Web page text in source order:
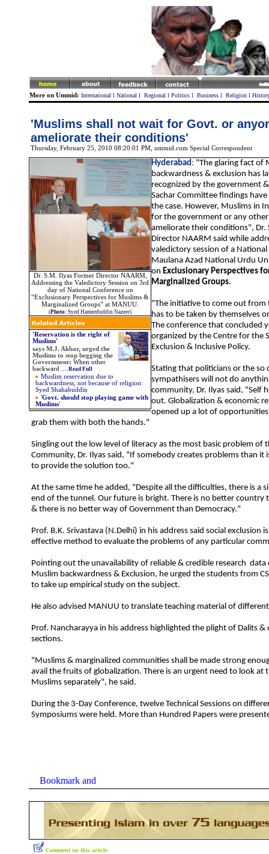
More on Ummid: International l National l Regional l Politics l Business l Religion l
'Muslims shall not wait for Govt. or
ameliorate their conditions'
Thursday, February 25, 2010 08:20:01 PM , ummid.com Special Correspondent
Dr. S.M. Ilyas Former Director NAARM,
Addressing the Valedictory Session on 3rd
day of National Conference on
“Exclusionary Perspectives for Muslims &
Marginalized Groups” at MANUU.
(Photo: Syed Hameeduddin Nazeer)
'Reservation is the right of
Muslims'
says M.J. Akbar, urged the
Muslims to stop begging the
Government: When other
backward
Read Full
Muslim reservation due to
backwardness, not because of religion:
Syed Shahabuddin
'Govt. should stop playing game with
Muslims'
Hyderabad: "The glaring fact of
backwardness & exclusion has
recognized by the government
Sachar Committee findings
the case. However, Muslims in
for the government or any
ameliorate their conditions", Dr.
Director NAARM said while
valedictory session of a
Maulana Azad National Urdu
on Exclusionary Perspectives
Marginalized Groups.
"The initiative to come out from
has to be taken by themselves
The conference that concluded
organized by the Centre for the
Exclusion & Inclusive Policy.
Stating that politicians or the so
sympathisers will not do
community, Dr. Ilyas said, "Self
out. Globalization & economic
opened up a lot of
grab them with both the hands."
Singling out the low level of literacy as the most basic problem of
Community, Dr. Ilyas said, "If somebody creates problems than it
to provide the solution too."
At the same time he added, "Despite all the difficulties, there is a
end of the tunnel. Our future is bright. There is no better country
& there is no better way of Government than Democracy."
Prof. B.K. Srivastava (N.Delhi) in his address said social exclusion
effective method to evaluate the problems of any particular
Pointing out the unavailability of reliable & credible research data
Muslim backwardness & Exclusion, he urged the students from
to take up empirical study on the subject.
He also advised MANUU to translate teaching material of
Prof. Nancharayya in his address highlighted the plight of Dalits &
sections.
"Muslims & marginalized communities shall be made strong
avail the fruits of globalization. There is an urgent need to look at
Muslims separately", he said.
During the 3-Day Conference, twelve Technical Sessions on
Symposiums were held. More than Hundred Papers were
Comment on this article